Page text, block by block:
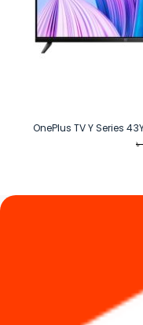
OnePlus TV Y Series
৳